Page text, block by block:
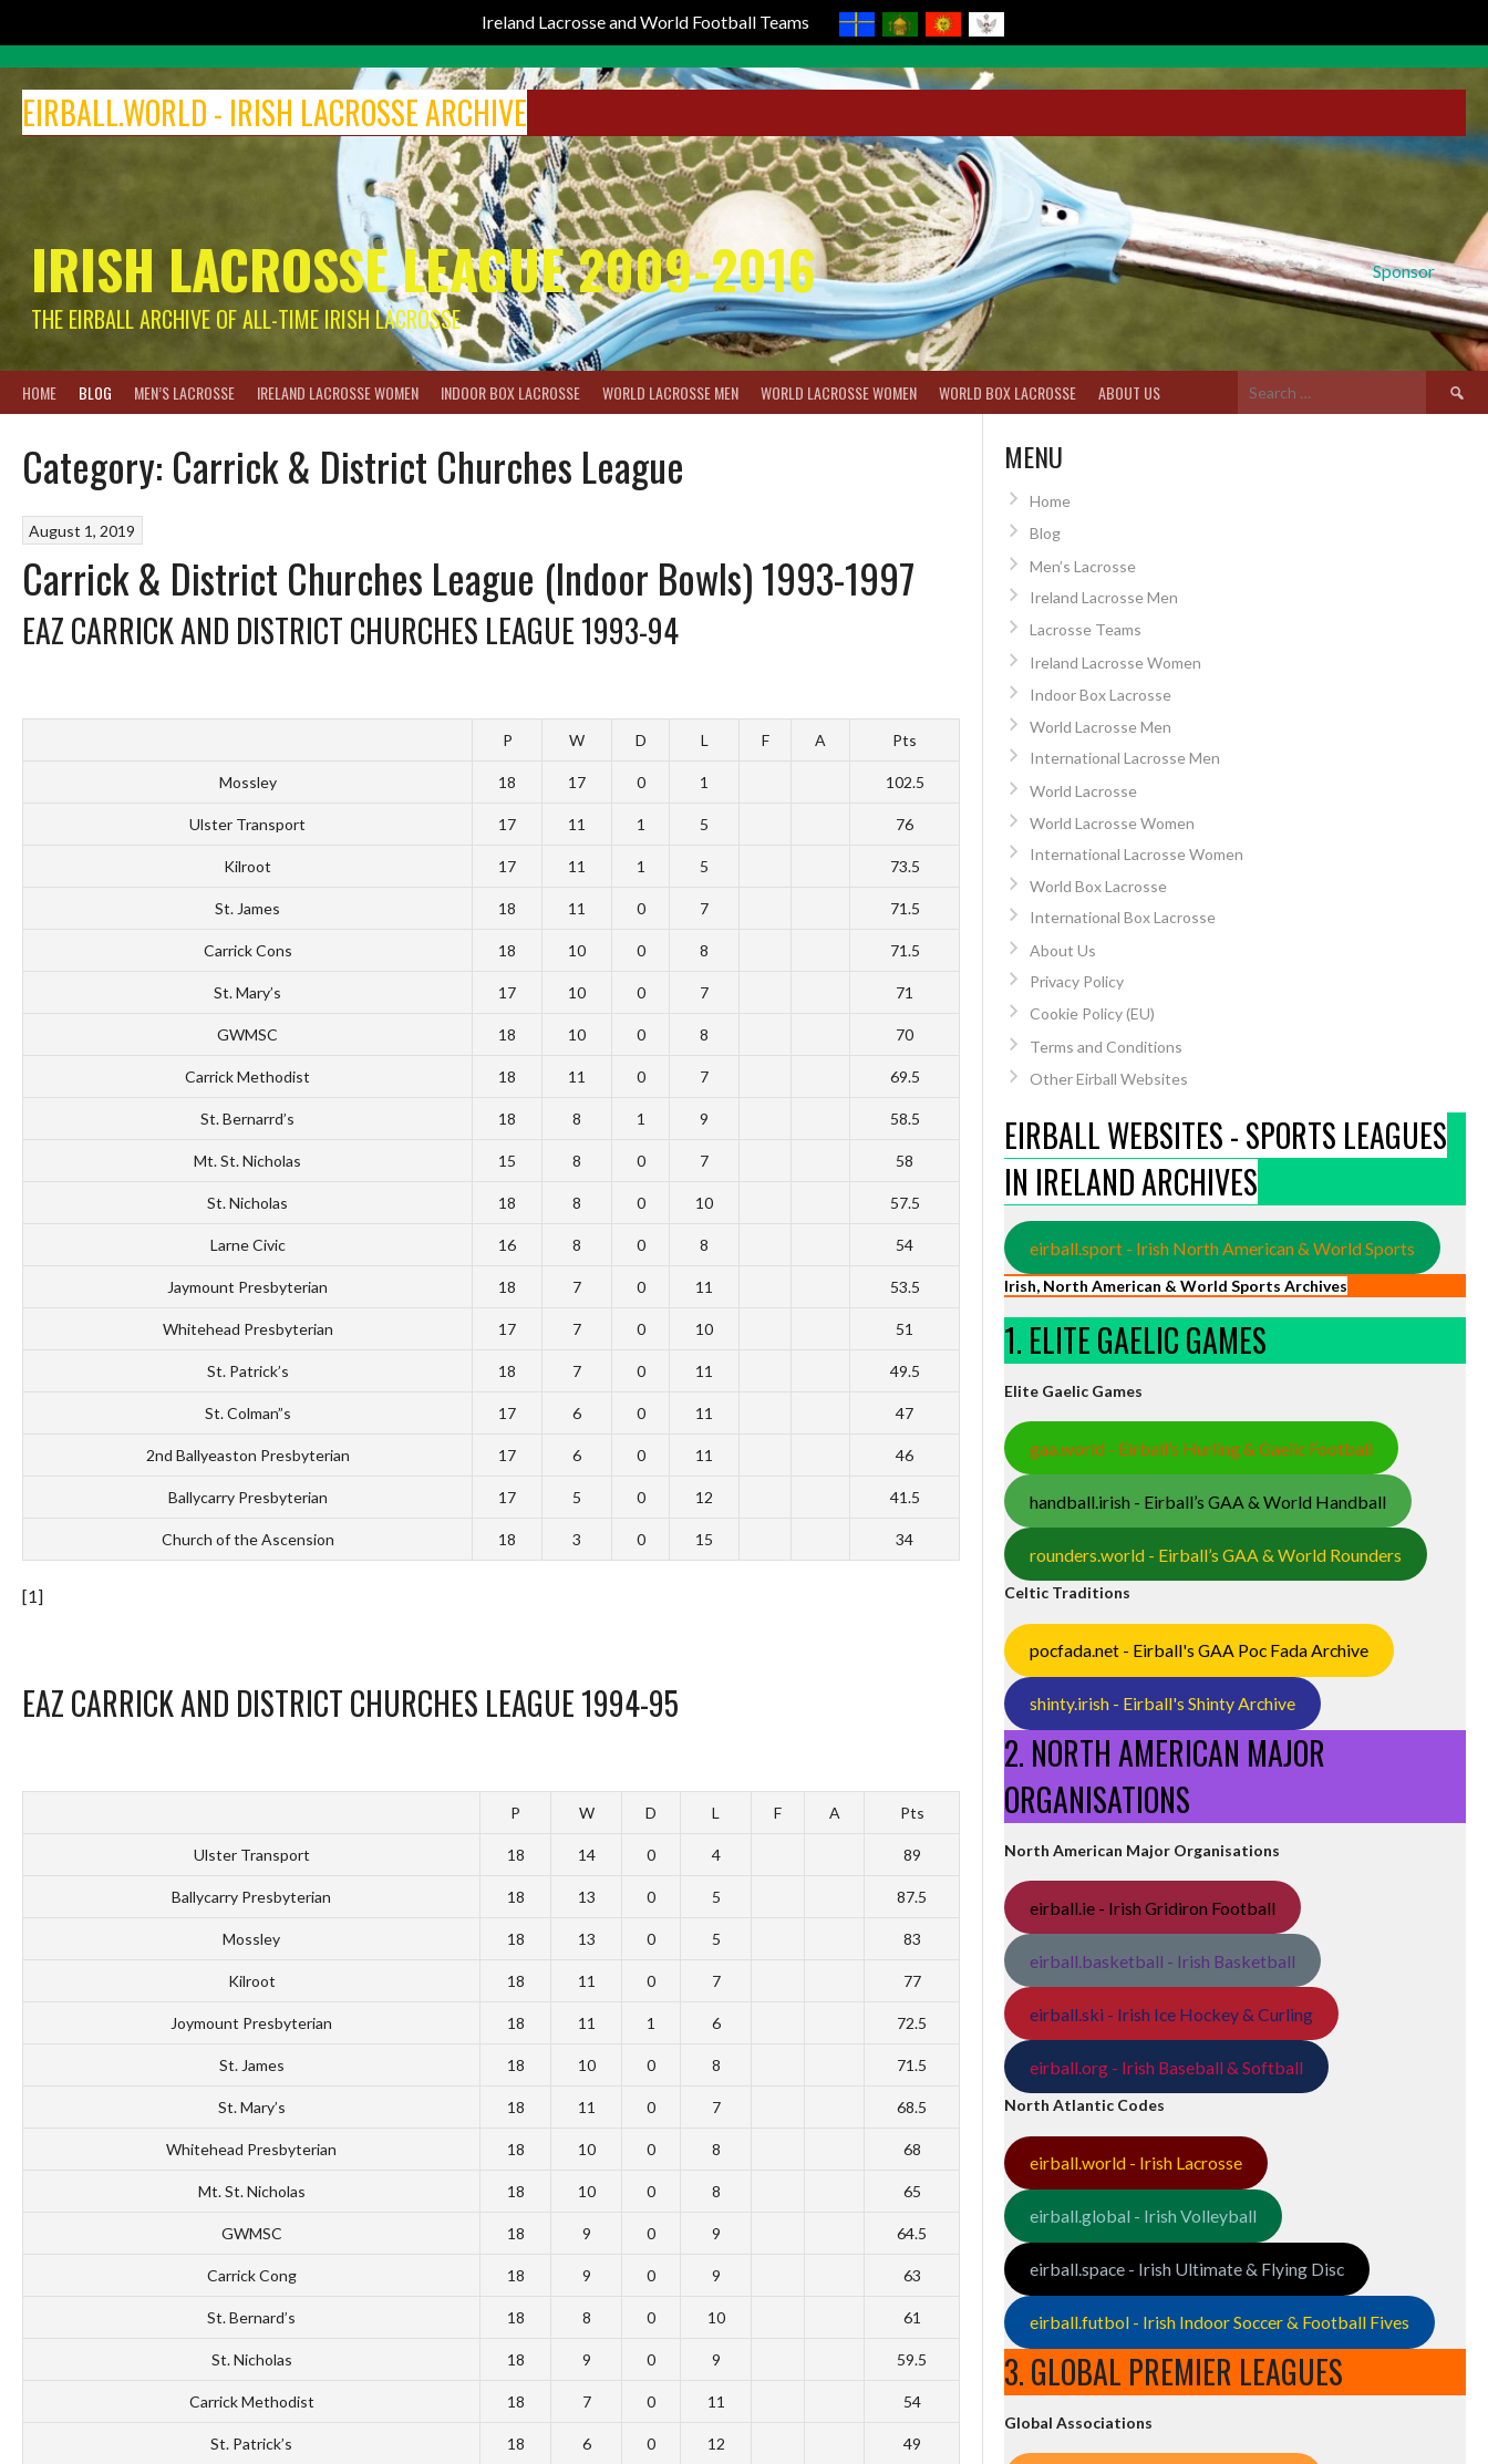
Ireland Lacrosse and World Football Teams
content
EIRBALL.WORLD - IRISH LACROSSE ARCHIVE
Sponsor
IRISH LACROSSE LEAGUE 2009-2016
THE EIRBALL ARCHIVE OF ALL-TIME IRISH LACROSSE
HOME BLOG MEN’S LACROSSE IRELAND LACROSSE WOMEN INDOOR BOX LACROSSE WORLD LACROSSE MEN WORLD LACROSSE WOMEN WORLD BOX LACROSSE ABOUT US
Search
for:
Category: Carrick & District Churches League
August 1, 2019
Carrick & District Churches League (Indoor Bowls) 1993-1997
EAZ CARRICK AND DISTRICT CHURCHES LEAGUE 1993-94
P W D L F A Pts
Mossley 18 17 0 1 102.5
Ulster Transport 17 11 1 5 76
Kilroot 17 11 1 5 73.5
St. James 18 11 0 7 71.5
Carrick Cons 18 10 0 8 71.5
St. Mary’s 17 10 0 7 71
GWMSC 18 10 0 8 70
Carrick Methodist 18 11 0 7 69.5
St. Bernarrd’s 18 8 1 9 58.5
Mt. St. Nicholas 15 8 0 7 58
St. Nicholas 18 8 0 10 57.5
Larne Civic 16 8 0 8 54
Jaymount Presbyterian 18 7 0 11 53.5
Whitehead Presbyterian 17 7 0 10 51
St. Patrick’s 18 7 0 11 49.5
St. Colman”s 17 6 0 11 47
2nd Ballyeaston Presbyterian 17 6 0 11 46
Ballycarry Presbyterian 17 5 0 12 41.5
Church of the Ascension 18 3 0 15 34
[1]
EAZ CARRICK AND DISTRICT CHURCHES LEAGUE 1994-95
P W D L F A Pts
Ulster Transport 18 14 0 4 89
Ballycarry Presbyterian 18 13 0 5 87.5
Mossley 18 13 0 5 83
Kilroot 18 11 0 7 77
Joymount Presbyterian 18 11 1 6 72.5
St. James 18 10 0 8 71.5
St. Mary’s 18 11 0 7 68.5
Whitehead Presbyterian 18 10 0 8 68
Mt. St. Nicholas 18 10 0 8 65
GWMSC 18 9 0 9 64.5
Carrick Cong 18 9 0 9 63
St. Bernard’s 18 8 0 10 61
St. Nicholas 18 9 0 9 59.5
Carrick Methodist 18 7 0 11 54
St. Patrick’s 18 6 0 12 49
MENU
Home
Blog
Men’s Lacrosse
Ireland Lacrosse Men
Lacrosse Teams
Ireland Lacrosse Women
Indoor Box Lacrosse
World Lacrosse Men
International Lacrosse Men
World Lacrosse
World Lacrosse Women
International Lacrosse Women
World Box Lacrosse
International Box Lacrosse
About Us
Privacy Policy
Cookie Policy (EU)
Terms and Conditions
Other Eirball Websites
EIRBALL WEBSITES - SPORTS LEAGUES
IN IRELAND ARCHIVES
eirball.sport - Irish North American & World Sports
Irish, North American & World Sports Archives
1. ELITE GAELIC GAMES
Elite Gaelic Games
gaa.world - Eirball’s Hurling & Gaelic Football
handball.irish - Eirball’s GAA & World Handball
rounders.world - Eirball’s GAA & World Rounders
Celtic Traditions
pocfada.net - Eirball's GAA Poc Fada Archive
shinty.irish - Eirball's Shinty Archive
2. NORTH AMERICAN MAJOR
ORGANISATIONS
North American Major Organisations
eirball.ie - Irish Gridiron Football
eirball.basketball - Irish Basketball
eirball.ski - Irish Ice Hockey & Curling
eirball.org - Irish Baseball & Softball
North Atlantic Codes
eirball.world - Irish Lacrosse
eirball.global - Irish Volleyball
eirball.space - Irish Ultimate & Flying Disc
eirball.futbol - Irish Indoor Soccer & Football Fives
3. GLOBAL PREMIER LEAGUES
Global Associations